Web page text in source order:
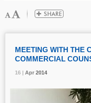
16 | Apr 2014
MEETING WITH THE
COMMERCIAL
16 | Apr 2014
16 | Apr 2014